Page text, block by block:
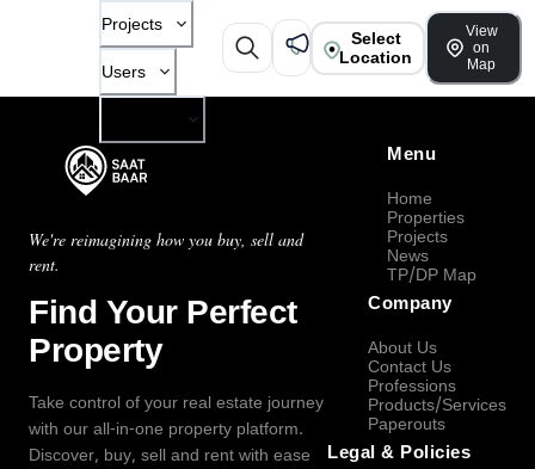
Projects
Users
Select
Location
View
on
Map
We're reimagining how you buy, sell and
rent.
Find Your Perfect
Property
Take control of your real estate journey
with our all-in-one property platform.
Discover, buy, sell and rent with ease
Menu
Home
Properties
Projects
News
TP/DP Map
Company
About Us
Contact Us
Professions
Products/Services
Paperouts
Legal & Policies